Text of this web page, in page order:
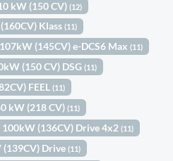
kW (150 CV)(12)
Klass(11)
(145CV) e-DCS6 Max(11)
(150 CV) DSG(11)
FEEL(11)
kW (218 CV)(11)
100kW (136CV) Drive 4x2(11)
(139CV) Drive(11)